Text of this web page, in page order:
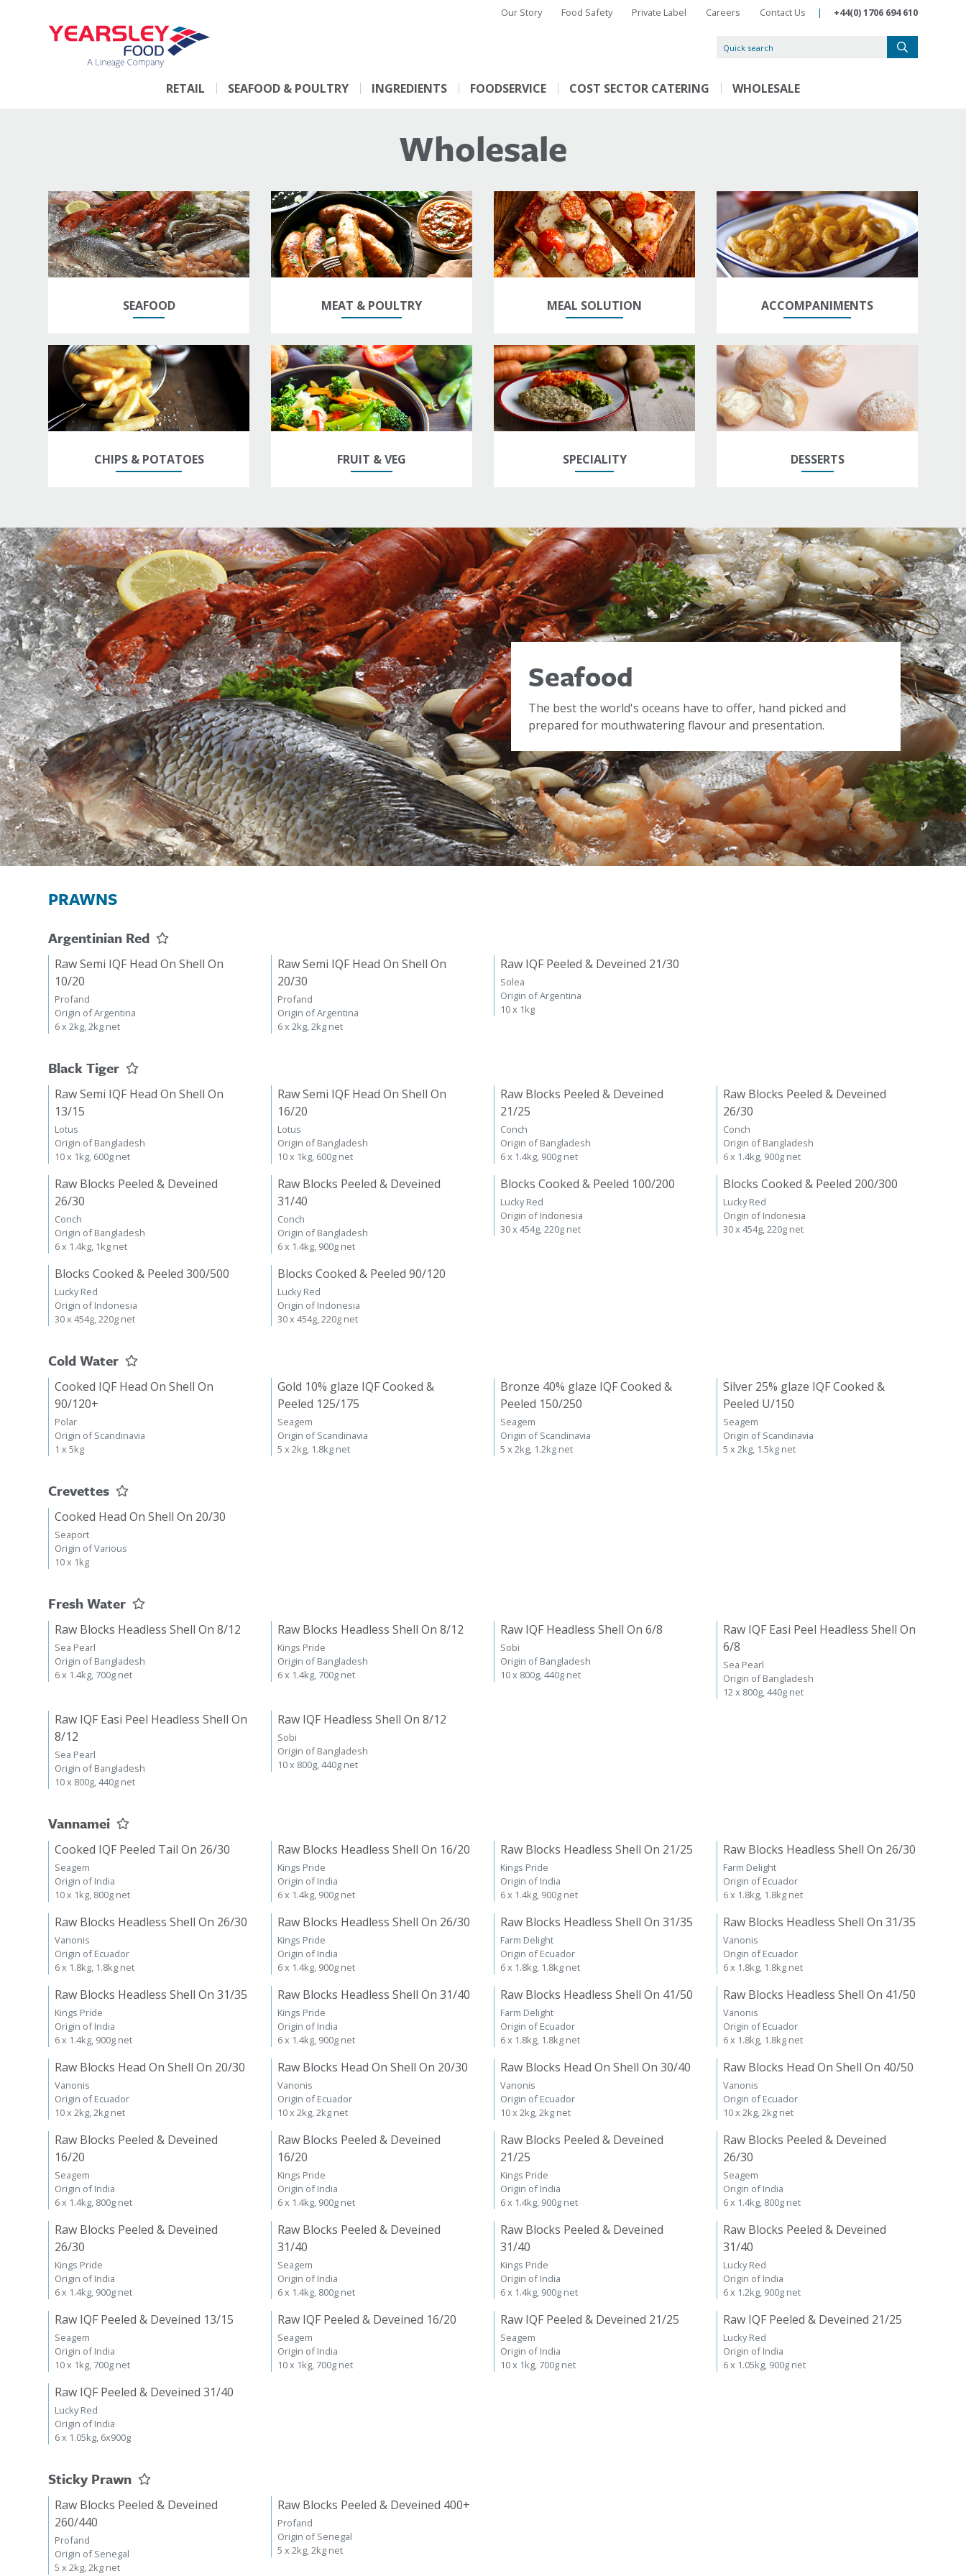
Our Story Food Safety Private Label Careers Contact Us | +44(0) 1706 694 610
RETAIL SEAFOOD & POULTRY INGREDIENTS FOODSERVICE COST SECTOR CATERING WHOLESALE
Wholesale
SEAFOOD MEAT & POULTRY MEAL SOLUTION ACCOMPANIMENTS
CHIPS & POTATOES FRUIT & VEG SPECIALITY DESSERTS
Seafood
The best the world's oceans have to offer, hand picked and
prepared for mouthwatering flavour and presentation.
PRAWNS
Argentinian Red
Raw Semi IQF Head On Shell On
10/20
Profand
Origin of Argentina
6 x 2kg, 2kg net
Raw Semi IQF Head On Shell On
20/30
Profand
Origin of Argentina
6 x 2kg, 2kg net
Raw IQF Peeled & Deveined 21/30
Solea
Origin of Argentina
10 x 1kg
Black Tiger
Raw Semi IQF Head On Shell On
13/15
Lotus
Origin of Bangladesh
10 x 1kg, 600g net
Raw Semi IQF Head On Shell On
16/20
Lotus
Origin of Bangladesh
10 x 1kg, 600g net
Raw Blocks Peeled & Deveined
21/25
Conch
Origin of Bangladesh
6 x 1.4kg, 900g net
Raw Blocks Peeled & Deveined
26/30
Conch
Origin of Bangladesh
6 x 1.4kg, 900g net
Raw Blocks Peeled & Deveined
26/30
Conch
Origin of Bangladesh
6 x 1.4kg, 1kg net
Raw Blocks Peeled & Deveined
31/40
Conch
Origin of Bangladesh
6 x 1.4kg, 900g net
Blocks Cooked & Peeled 100/200
Lucky Red
Origin of Indonesia
30 x 454g, 220g net
Blocks Cooked & Peeled 200/300
Lucky Red
Origin of Indonesia
30 x 454g, 220g net
Blocks Cooked & Peeled 300/500
Lucky Red
Origin of Indonesia
30 x 454g, 220g net
Blocks Cooked & Peeled 90/120
Lucky Red
Origin of Indonesia
30 x 454g, 220g net
Cold Water
Cooked IQF Head On Shell On
90/120+
Polar
Origin of Scandinavia
1 x 5kg
Gold 10% glaze IQF Cooked &
Peeled 125/175
Seagem
Origin of Scandinavia
5 x 2kg, 1.8kg net
Bronze 40% glaze IQF Cooked &
Peeled 150/250
Seagem
Origin of Scandinavia
5 x 2kg, 1.2kg net
Silver 25% glaze IQF Cooked &
Peeled U/150
Seagem
Origin of Scandinavia
5 x 2kg, 1.5kg net
Crevettes
Cooked Head On Shell On 20/30
Seaport
Origin of Various
10 x 1kg
Fresh Water
Raw Blocks Headless Shell On 8/12
Sea Pearl
Origin of Bangladesh
6 x 1.4kg, 700g net
Raw Blocks Headless Shell On 8/12
Kings Pride
Origin of Bangladesh
6 x 1.4kg, 700g net
Raw IQF Headless Shell On 6/8
Sobi
Origin of Bangladesh
10 x 800g, 440g net
Raw IQF Easi Peel Headless Shell On
6/8
Sea Pearl
Origin of Bangladesh
12 x 800g, 440g net
Raw IQF Easi Peel Headless Shell On
8/12
Sea Pearl
Origin of Bangladesh
10 x 800g, 440g net
Raw IQF Headless Shell On 8/12
Sobi
Origin of Bangladesh
10 x 800g, 440g net
Vannamei
Cooked IQF Peeled Tail On 26/30
Seagem
Origin of India
10 x 1kg, 800g net
Raw Blocks Headless Shell On 16/20
Kings Pride
Origin of India
6 x 1.4kg, 900g net
Raw Blocks Headless Shell On 21/25
Kings Pride
Origin of India
6 x 1.4kg, 900g net
Raw Blocks Headless Shell On 26/30
Farm Delight
Origin of Ecuador
6 x 1.8kg, 1.8kg net
Raw Blocks Headless Shell On 26/30
Vanonis
Origin of Ecuador
6 x 1.8kg, 1.8kg net
Raw Blocks Headless Shell On 26/30
Kings Pride
Origin of India
6 x 1.4kg, 900g net
Raw Blocks Headless Shell On 31/35
Farm Delight
Origin of Ecuador
6 x 1.8kg, 1.8kg net
Raw Blocks Headless Shell On 31/35
Vanonis
Origin of Ecuador
6 x 1.8kg, 1.8kg net
Raw Blocks Headless Shell On 31/35
Kings Pride
Origin of India
6 x 1.4kg, 900g net
Raw Blocks Headless Shell On 31/40
Kings Pride
Origin of India
6 x 1.4kg, 900g net
Raw Blocks Headless Shell On 41/50
Farm Delight
Origin of Ecuador
6 x 1.8kg, 1.8kg net
Raw Blocks Headless Shell On 41/50
Vanonis
Origin of Ecuador
6 x 1.8kg, 1.8kg net
Raw Blocks Head On Shell On 20/30
Vanonis
Origin of Ecuador
10 x 2kg, 2kg net
Raw Blocks Head On Shell On 20/30
Vanonis
Origin of Ecuador
10 x 2kg, 2kg net
Raw Blocks Head On Shell On 30/40
Vanonis
Origin of Ecuador
10 x 2kg, 2kg net
Raw Blocks Head On Shell On 40/50
Vanonis
Origin of Ecuador
10 x 2kg, 2kg net
Raw Blocks Peeled & Deveined
16/20
Seagem
Origin of India
6 x 1.4kg, 800g net
Raw Blocks Peeled & Deveined
16/20
Kings Pride
Origin of India
6 x 1.4kg, 900g net
Raw Blocks Peeled & Deveined
21/25
Kings Pride
Origin of India
6 x 1.4kg, 900g net
Raw Blocks Peeled & Deveined
26/30
Seagem
Origin of India
6 x 1.4kg, 800g net
Raw Blocks Peeled & Deveined
26/30
Kings Pride
Origin of India
6 x 1.4kg, 900g net
Raw Blocks Peeled & Deveined
31/40
Seagem
Origin of India
6 x 1.4kg, 800g net
Raw Blocks Peeled & Deveined
31/40
Kings Pride
Origin of India
6 x 1.4kg, 900g net
Raw Blocks Peeled & Deveined
31/40
Lucky Red
Origin of India
6 x 1.2kg, 900g net
Raw IQF Peeled & Deveined 13/15
Seagem
Origin of India
10 x 1kg, 700g net
Raw IQF Peeled & Deveined 16/20
Seagem
Origin of India
10 x 1kg, 700g net
Raw IQF Peeled & Deveined 21/25
Seagem
Origin of India
10 x 1kg, 700g net
Raw IQF Peeled & Deveined 21/25
Lucky Red
Origin of India
6 x 1.05kg, 900g net
Raw IQF Peeled & Deveined 31/40
Lucky Red
Origin of India
6 x 1.05kg, 6x900g
Sticky Prawn
Raw Blocks Peeled & Deveined
260/440
Profand
Origin of Senegal
5 x 2kg, 2kg net
Raw Blocks Peeled & Deveined 400+
Profand
Origin of Senegal
5 x 2kg, 2kg net